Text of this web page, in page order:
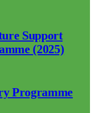
Support
(2025)
Programme